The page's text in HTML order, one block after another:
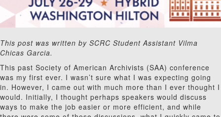
This post was written by SCRC Student Assistant Vilma
Chicas Garcia.
This past Society of American Archivists (SAA) conference
was my first ever. I wasn’t sure what I was expecting going
in. However, I came out with much more than I ever thought I
would. Initially, I thought perhaps speakers would discuss
ways to make the job easier or more efficient, and while